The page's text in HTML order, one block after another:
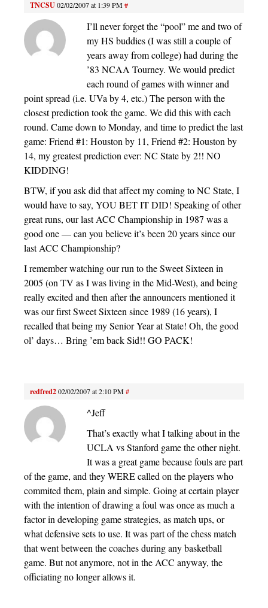
TNCSU02/02/2007 at 1:39 PM#
I’ll never forget the “pool” me and two of
my HS buddies (I was still a couple of
years away from college) had during the
’83 NCAA Tourney. We would predict
each round of games with winner and
point spread (i.e. UVa by 4, etc.) The person with the
closest prediction took the game. We did this with each
round. Came down to Monday, and time to predict the last
game: Friend #1: Houston by 11, Friend #2: Houston by
14, my greatest prediction ever: NC State by 2!! NO
KIDDING!
BTW, if you ask did that affect my coming to NC State, I
would have to say, YOU BET IT DID! Speaking of other
great runs, our last ACC Championship in 1987 was a
good one — can you believe it’s been 20 years since our
last ACC Championship?
I remember watching our run to the Sweet Sixteen in
2005 (on TV as I was living in the Mid-West), and being
really excited and then after the announcers mentioned it
was our first Sweet Sixteen since 1989 (16 years), I
recalled that being my Senior Year at State! Oh, the good
ol’ days… Bring ’em back Sid!! GO PACK!
redfred202/02/2007 at 2:10 PM#
^Jeff
That’s exactly what I talking about in the
UCLA vs Stanford game the other night.
It was a great game because fouls are part
of the game, and they WERE called on the players who
commited them, plain and simple. Going at certain player
with the intention of drawing a foul was once as much a
factor in developing game strategies, as match ups, or
what defensive sets to use. It was part of the chess match
that went between the coaches during any basketball
game. But not anymore, not in the ACC anyway, the
officiating no longer allows it.